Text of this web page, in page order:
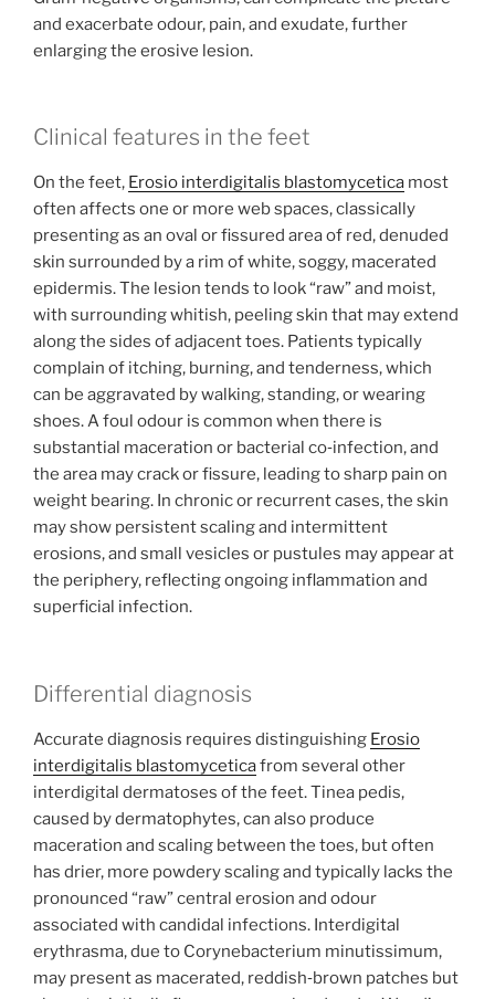
and exacerbate odour, pain, and exudate, further
enlarging the erosive lesion.
Clinical features in the feet
On the feet, Erosio interdigitalis blastomycetica most
often affects one or more web spaces, classically
presenting as an oval or fissured area of red, denuded
skin surrounded by a rim of white, soggy, macerated
epidermis. The lesion tends to look “raw” and moist,
with surrounding whitish, peeling skin that may extend
along the sides of adjacent toes. Patients typically
complain of itching, burning, and tenderness, which
can be aggravated by walking, standing, or wearing
shoes. A foul odour is common when there is
substantial maceration or bacterial co‑infection, and
the area may crack or fissure, leading to sharp pain on
weight bearing. In chronic or recurrent cases, the skin
may show persistent scaling and intermittent
erosions, and small vesicles or pustules may appear at
the periphery, reflecting ongoing inflammation and
superficial infection.
Differential diagnosis
Accurate diagnosis requires distinguishing Erosio
interdigitalis blastomyceticafrom several other
interdigital dermatoses of the feet. Tinea pedis,
caused by dermatophytes, can also produce
maceration and scaling between the toes, but often
has drier, more powdery scaling and typically lacks the
pronounced “raw” central erosion and odour
associated with candidal infections. Interdigital
erythrasma, due to Corynebacterium minutissimum,
may present as macerated, reddish‑brown patches but